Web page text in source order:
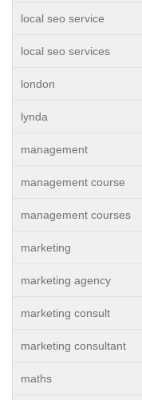
local seo service
local seo services
london
lynda
management
management course
management courses
marketing
marketing agency
marketing consult
marketing consultant
maths